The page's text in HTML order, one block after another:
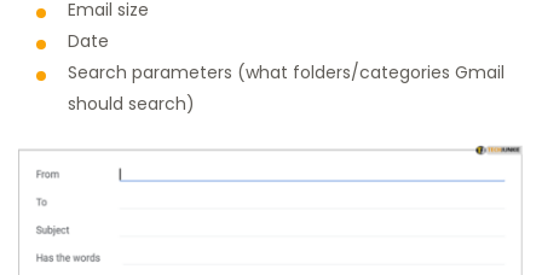
Email size
Date
Search parameters (what folders/categories Gmail
should search)